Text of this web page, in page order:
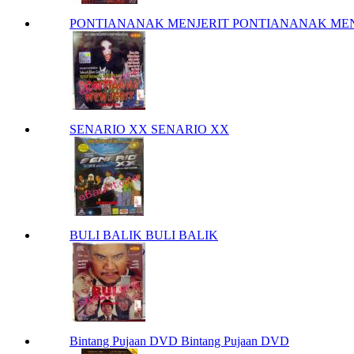
PONTIANANAK MENJERIT PONTIANANAK
SENARIO XX SENARIO XX
BULI BALIK BULI BALIK
Bintang Pujaan DVD Bintang Pujaan DVD